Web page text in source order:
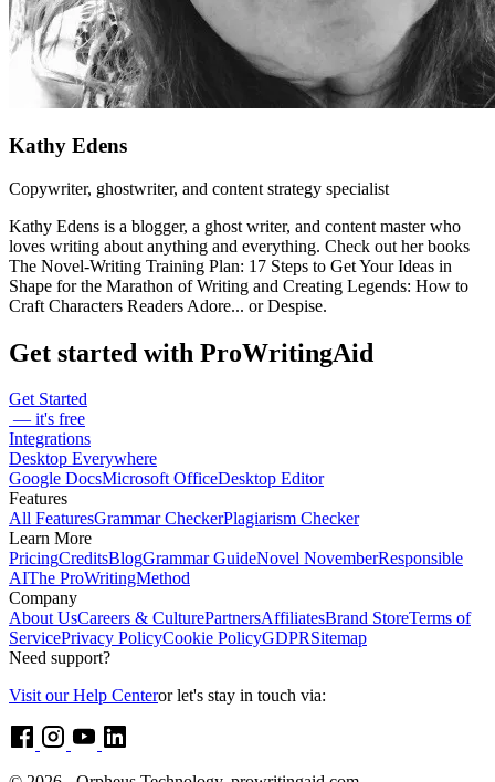
Kathy Edens
Copywriter, ghostwriter, and content strategy specialist
Kathy Edens is a blogger, a ghost writer, and content master who
loves writing about anything and everything. Check out her books
The Novel-Writing Training Plan: 17 Steps to Get Your Ideas in
Shape for the Marathon of Writing and Creating Legends: How to
Craft Characters Readers Adore... or Despise.
Get started with ProWritingAid
Get Started
— it's free
Integrations
Desktop Everywhere
Google DocsMicrosoft OfficeDesktop Editor
Features
All FeaturesGrammar CheckerPlagiarism Checker
Learn More
PricingCreditsBlogGrammar GuideNovel NovemberResponsible
AIThe ProWritingMethod
Company
About UsCareers & CulturePartnersAffiliatesBrand StoreTerms of
ServicePrivacy PolicyCookie PolicyGDPRSitemap
Need support?
Visit our Help Centeror let's stay in touch via: